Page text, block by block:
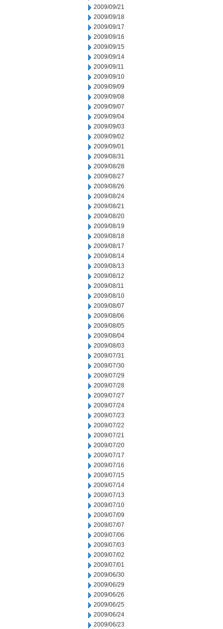
2009/09/21
2009/09/18
2009/09/17
2009/09/16
2009/09/15
2009/09/14
2009/09/11
2009/09/10
2009/09/09
2009/09/08
2009/09/07
2009/09/04
2009/09/03
2009/09/02
2009/09/01
2009/08/31
2009/08/28
2009/08/27
2009/08/26
2009/08/24
2009/08/21
2009/08/20
2009/08/19
2009/08/18
2009/08/17
2009/08/14
2009/08/13
2009/08/12
2009/08/11
2009/08/10
2009/08/07
2009/08/06
2009/08/05
2009/08/04
2009/08/03
2009/07/31
2009/07/30
2009/07/29
2009/07/28
2009/07/27
2009/07/24
2009/07/23
2009/07/22
2009/07/21
2009/07/20
2009/07/17
2009/07/16
2009/07/15
2009/07/14
2009/07/13
2009/07/10
2009/07/09
2009/07/07
2009/07/06
2009/07/03
2009/07/02
2009/07/01
2009/06/30
2009/06/29
2009/06/26
2009/06/25
2009/06/24
2009/06/23